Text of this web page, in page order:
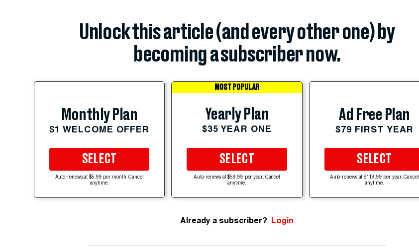
Unlock this article (and every other one) by
becoming a subscriber now.
Monthly Plan
$1 WELCOME OFFER
SELECT
Auto-renews at $5.99 per month. Cancel
anytime.
MOST POPULAR
Yearly Plan
$35 YEAR ONE
SELECT
Auto-renews at $59.99 per year. Cancel
anytime.
Ad Free Plan
$79 FIRST YEAR
SELECT
Auto-renews at $119.99 per year. Cancel
anytime.
Already a subscriber? Login